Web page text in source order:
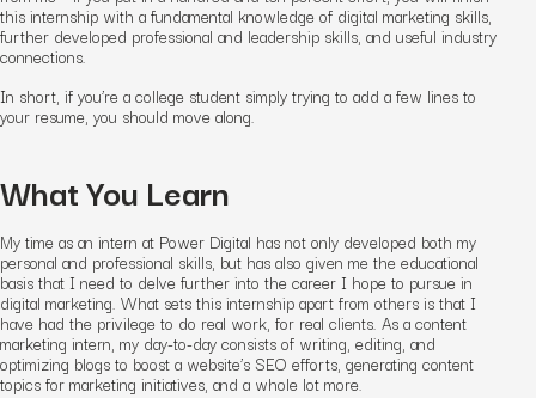
this internship with a fundamental knowledge of digital marketing skills,
further developed professional and leadership skills, and useful industry
connections.
In short, if you’re a college student simply trying to add a few lines to
your resume, you should move along.
What You Learn
My time as an intern at Power Digital has not only developed both my
personal and professional skills, but has also given me the educational
basis that I need to delve further into the career I hope to pursue in
digital marketing. What sets this internship apart from others is that I
have had the privilege to do real work, for real clients. As a content
marketing intern, my day-to-day consists of writing, editing, and
optimizing blogs to boost a website’s SEO efforts, generating content
topics for marketing initiatives, and a whole lot more.